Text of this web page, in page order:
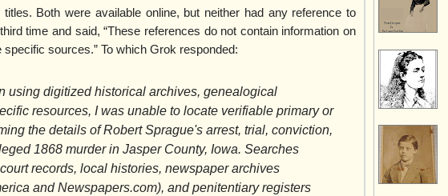
Both were available online, but neither had any reference to
time and said, “These references do not contain information on
sources.” To which Grok responded:
using digitized historical archives, genealogical
resources, I was unable to locate verifiable primary or
the details of Robert Sprague's arrest, trial, conviction,
1868 murder in Jasper County, Iowa. Searches
records, local histories, newspaper archives
and Newspapers.com), and penitentiary registers